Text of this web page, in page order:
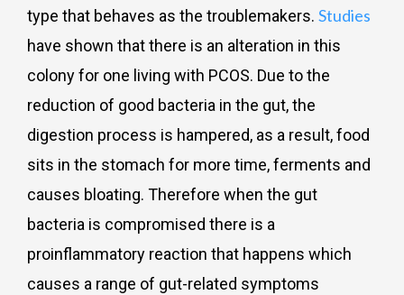
type that behaves as the troublemakers. Studies
have shown that there is an alteration in this
colony for one living with PCOS. Due to the
reduction of good bacteria in the gut, the
digestion process is hampered, as a result, food
sits in the stomach for more time, ferments and
causes bloating. Therefore when the gut
bacteria is compromised there is a
proinflammatory reaction that happens which
causes a range of gut-related symptoms